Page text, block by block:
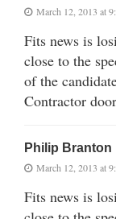
March 12, 2013 at
Fits news is
close to the
of the
Contractor
Philip Branton
March 12, 2013 at
Fits news is